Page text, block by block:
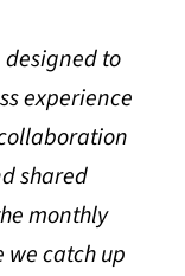
designed to
experience
shared
monthly
we catch up